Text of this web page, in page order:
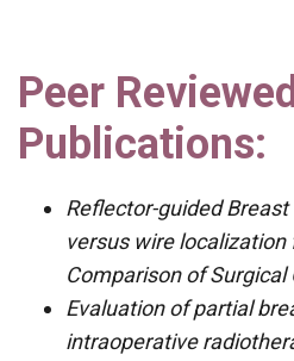
Peer Reviewed
Publications:
Reflector-guided
versus wire
Comparison of Surgical
Evaluation of partial
intraoperative